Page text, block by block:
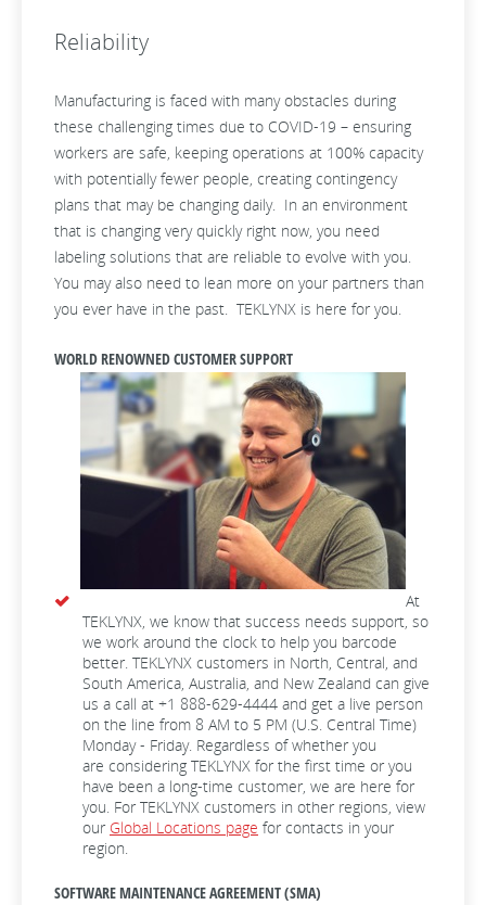
Reliability
Manufacturing is faced with many obstacles during
these challenging times due to COVID-19 – ensuring
workers are safe, keeping operations at 100% capacity
with potentially fewer people, creating contingency
plans that may be changing daily. In an environment
that is changing very quickly right now, you need
labeling solutions that are reliable to evolve with you.
You may also need to lean more on your partners than
you ever have in the past. TEKLYNX is here for you.
WORLD RENOWNED CUSTOMER SUPPORT
At
TEKLYNX, we know that success needs support, so
we work around the clock to help you barcode
better. TEKLYNX customers in North, Central, and
South America, Australia, and New Zealand can give
us a call at +1 888-629-4444 and get a live person
on the line from 8 AM to 5 PM (U.S. Central Time)
Monday - Friday. Regardless of whether you
are considering TEKLYNX for the first time or you
have been a long-time customer, we are here for
you. For TEKLYNX customers in other regions, view
our Global Locations page for contacts in your
region.
SOFTWARE MAINTENANCE AGREEMENT (SMA)